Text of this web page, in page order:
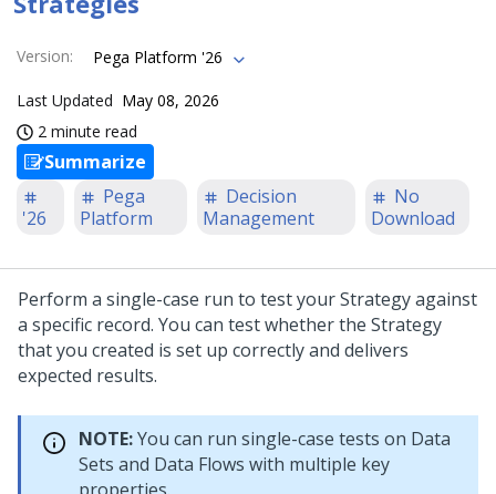
Version: Pega Platform '26
Last Updated May 08, 2026
2 minute read
Summarize
'26
Pega
Platform
Decision
Management
No
Download
Perform a single-case run to test your Strategy against
a specific record. You can test whether the Strategy
that you created is set up correctly and delivers
expected results.
NOTE:You can run single-case tests on Data
Sets and Data Flows with multiple key